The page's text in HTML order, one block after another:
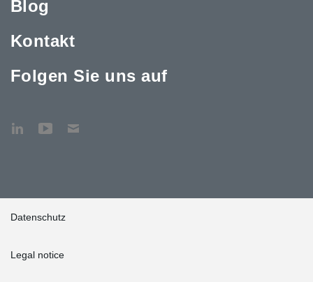
Blog
Kontakt
Folgen Sie uns auf
Datenschutz
Legal notice